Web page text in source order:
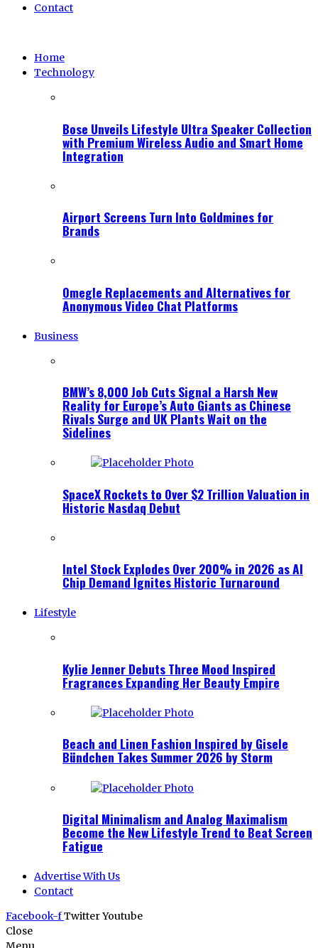
Contact
Home
Technology
Bose Unveils Lifestyle Ultra Speaker Collection
with Premium Wireless Audio and Smart Home
Integration
Airport Screens Turn Into Goldmines for
Brands
Omegle Replacements and Alternatives for
Anonymous Video Chat Platforms
Business
BMW’s 8,000 Job Cuts Signal a Harsh New
Reality for Europe’s Auto Giants as Chinese
Rivals Surge and UK Plants Wait on the
Sidelines
SpaceX Rockets to Over $2 Trillion Valuation in
Historic Nasdaq Debut
Intel Stock Explodes Over 200% in 2026 as AI
Chip Demand Ignites Historic Turnaround
Lifestyle
Kylie Jenner Debuts Three Mood Inspired
Fragrances Expanding Her Beauty Empire
Beach and Linen Fashion Inspired by Gisele
Bündchen Takes Summer 2026 by Storm
Digital Minimalism and Analog Maximalism
Become the New Lifestyle Trend to Beat Screen
Fatigue
Advertise With Us
Contact
Facebook-fTwitterYoutube
Close